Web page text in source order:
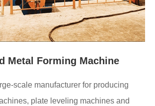
Metal Forming Machine
scale manufacturer for producing
plate leveling machines and